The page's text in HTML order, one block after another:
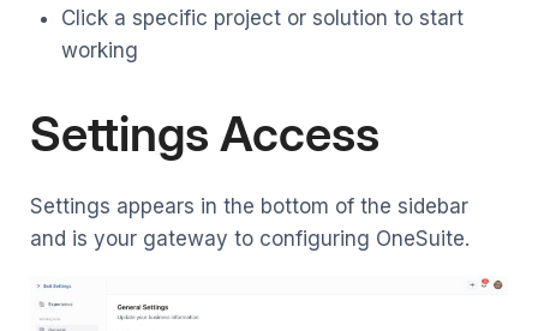
Click a specific project or solution to start
working
Settings Access
Settings appears in the bottom of the sidebar
and is your gateway to configuring OneSuite.